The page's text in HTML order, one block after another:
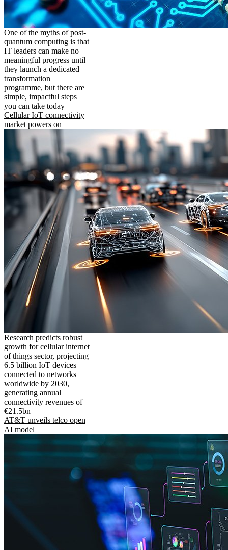
One of the myths of post-
quantum computing is that
IT leaders can make no
meaningful progress until
they launch a dedicated
transformation
programme, but there are
simple, impactful steps
you can take today
Cellular IoT connectivity
market powers on
Research predicts robust
growth for cellular internet
of things sector, projecting
6.5 billion IoT devices
connected to networks
worldwide by 2030,
generating annual
connectivity revenues of
€21.5bn
AT&T unveils telco open
AI model